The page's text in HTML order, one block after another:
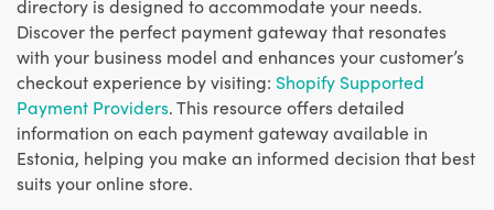
directory is designed to accommodate your needs.
Discover the perfect payment gateway that resonates
with your business model and enhances your customer’s
checkout experience by visiting: Shopify Supported
Payment Providers. This resource offers detailed
information on each payment gateway available in
Estonia, helping you make an informed decision that best
suits your online store.